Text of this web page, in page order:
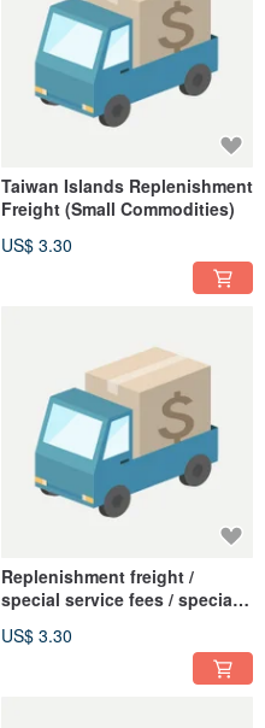
Taiwan Islands Replenishment
Freight (Small Commodities)
US$ 3.30
Replenishment freight /
special service fees / special
volume)
US$ 3.30